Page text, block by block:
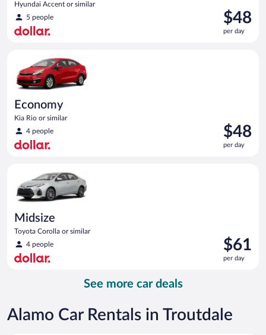
Hyundai Accent or similar
5 people
Price
is
$48
$48
per day
Economy
Kia Rio or similar
4 people
Price
is
$48
$48
per day
Economy Kia Rio or similar
Midsize
Toyota Corolla or similar
4 people
Price
is
$61
$61
per day
See more car deals
Alamo Car Rentals in Troutdale